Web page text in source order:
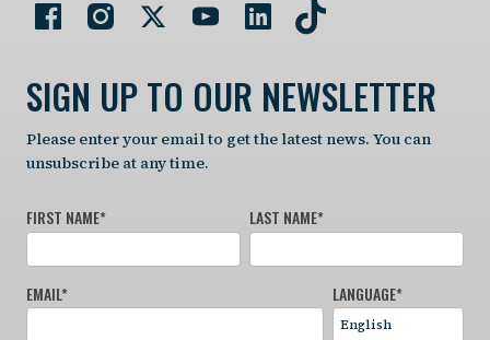
SIGN UP TO OUR NEWSLETTER
Please enter your email to get the latest news. You can
unsubscribe at any time.
FIRST NAME* LAST NAME*
EMAIL* LANGUAGE*